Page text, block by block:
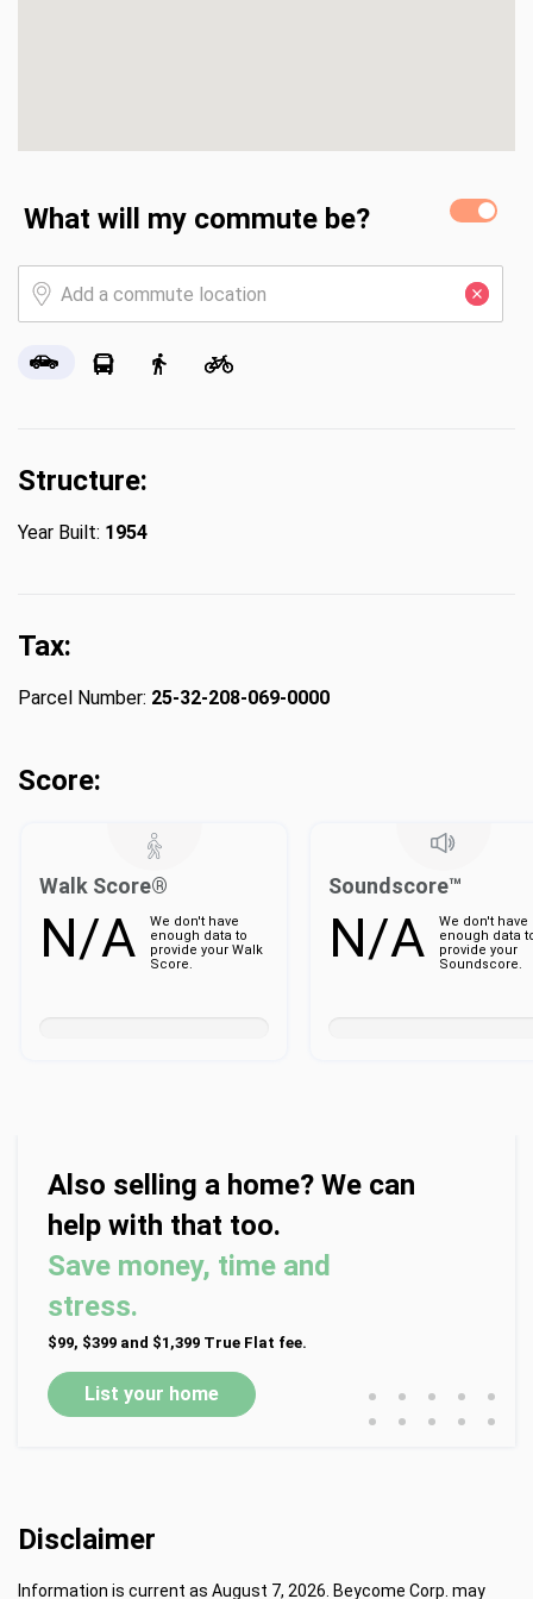
What will my commute be?
Structure:
Year Built: 1954
Tax:
Parcel Number: 25-32-208-069-0000
Score:
Walk Score®
N/A
We don't have
enough data to
provide your Walk
Score.
Soundscore™
N/A
We don't have
enough data
provide your
Soundscore.
Also selling a home? We can
help with that too.
Save money, time and
stress.
$99, $399 and $1,399 True Flat fee.
List your home • • • • •
• • • • •
Disclaimer
Information is current as August 7, 2026. Beycome Corp. may